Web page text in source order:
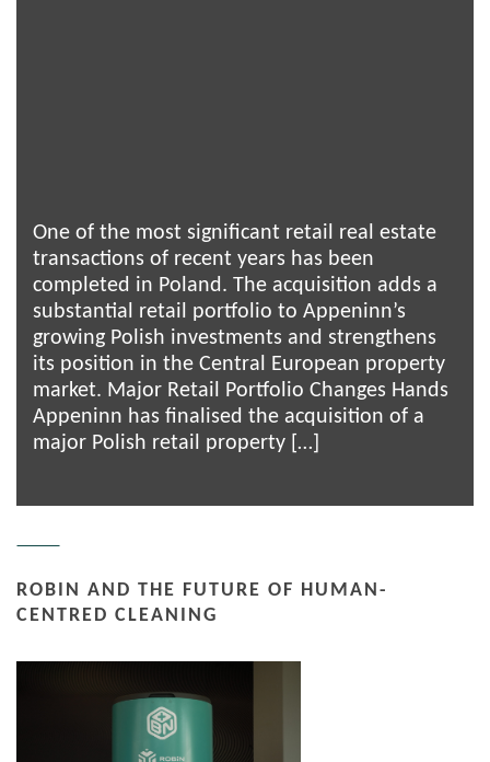
One of the most significant retail real estate
transactions of recent years has been
completed in Poland. The acquisition adds a
substantial retail portfolio to Appeninn’s
growing Polish investments and strengthens
its position in the Central European property
market. Major Retail Portfolio Changes Hands
Appeninn has finalised the acquisition of a
major Polish retail property […]
ROBIN AND THE FUTURE OF HUMAN-
CENTRED CLEANING